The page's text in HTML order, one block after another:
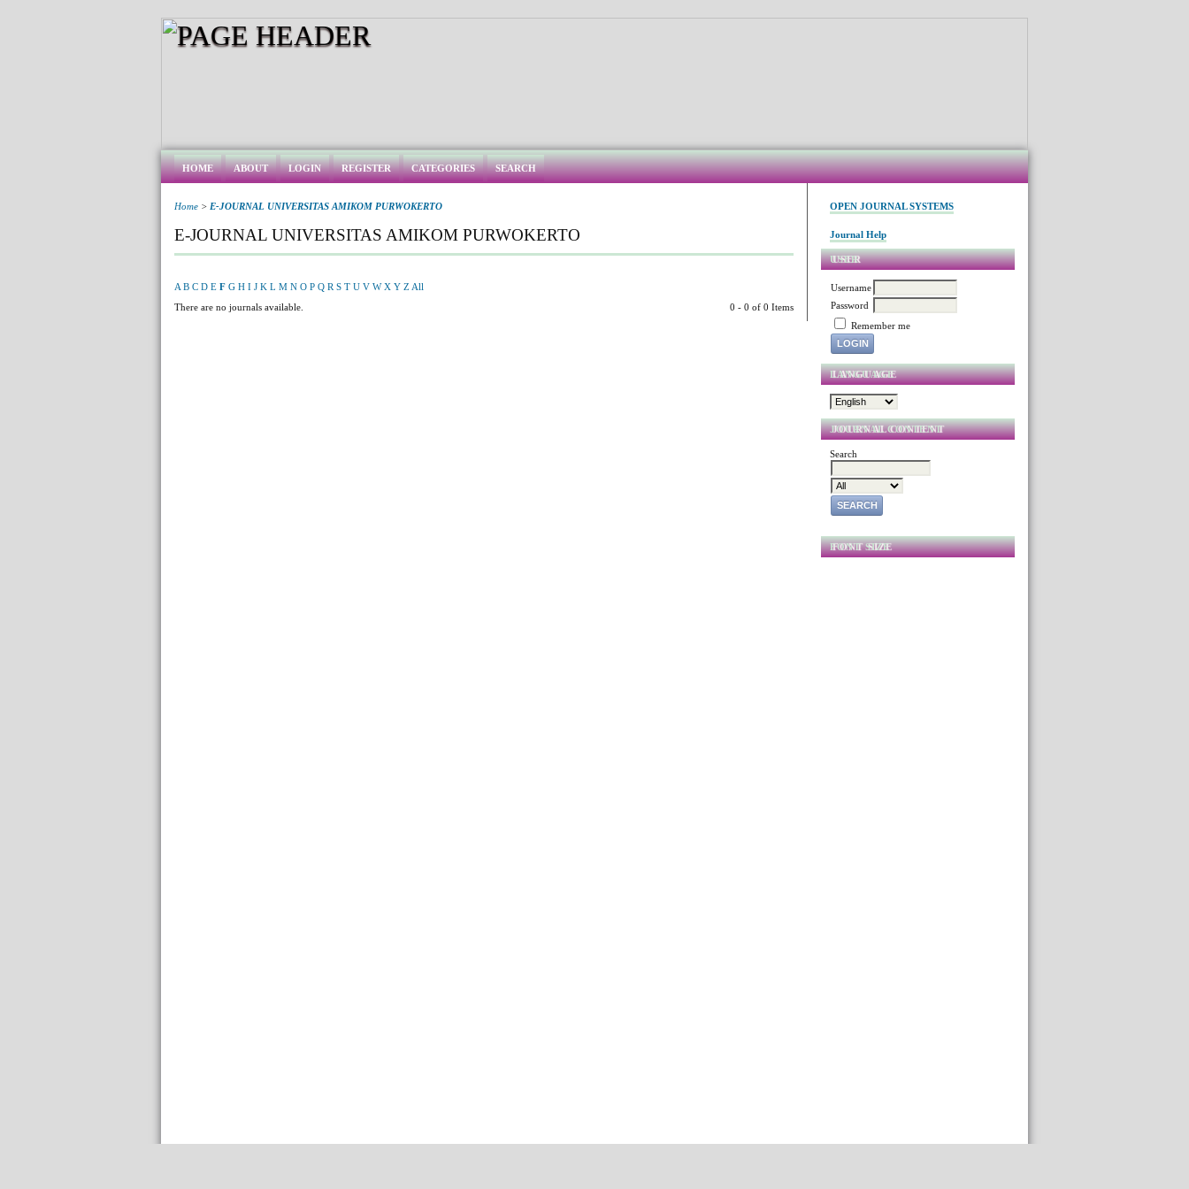
OPEN JOURNAL SYSTEMS
Journal Help
USER
Username
Password
Remember me
LANGUAGE
JOURNAL CONTENT
Search
FONT SIZE
HOME ABOUT LOGIN REGISTER CATEGORIES SEARCH
Home > E-JOURNAL UNIVERSITAS AMIKOM PURWOKERTO
E-JOURNAL UNIVERSITAS AMIKOM PURWOKERTO
A B C D E F G H I J K L M N O P Q R S T U V W X Y Z All
There are no journals available.
0 - 0 of 0 Items